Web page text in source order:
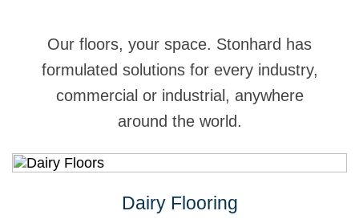
Our floors, your space. Stonhard has
formulated solutions for every industry,
commercial or industrial, anywhere
around the world.
Dairy Flooring